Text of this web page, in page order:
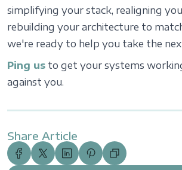
simplifying your stack, realigning
rebuilding your architecture to
we're ready to help you take the
Ping us to get your systems
against you.
Share Article